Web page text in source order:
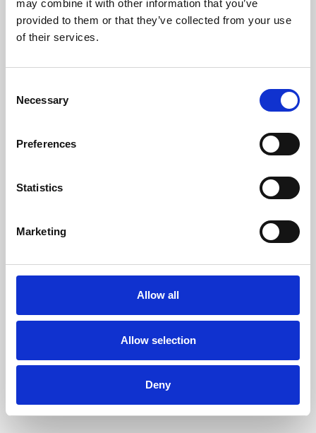
may combine it with other information that you’ve
provided to them or that they’ve collected from your use
of their services.
Selection
Necessary
Preferences
Statistics
Marketing
Allow all
Allow selection
Deny
Learning & Education
Whether for pleasure, professional skills or education,
Phoenix Leicester